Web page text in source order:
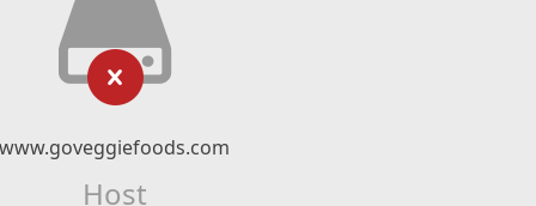
www.goveggiefoods.com
Host